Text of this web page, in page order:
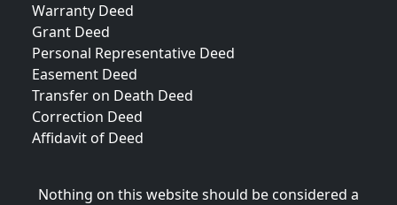
Warranty Deed
Grant Deed
Personal Representative Deed
Easement Deed
Transfer on Death Deed
Correction Deed
Affidavit of Deed
Nothing on this website should be considered a